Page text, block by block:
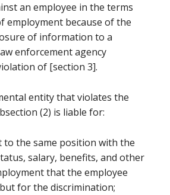
an employee in the terms
employment because of the
of information to a
enforcement agency
of [section 3].
entity that violates the
(2) is liable for:
to the same position with the
salary, benefits, and other
that the employee
for the discrimination;